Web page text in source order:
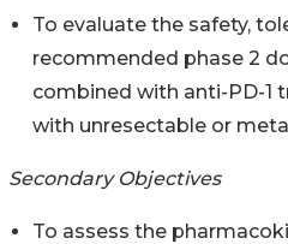
To evaluate the safety,
recommended phase 2
combined with anti-PD-1
with unresectable or
Secondary Objectives
To assess the